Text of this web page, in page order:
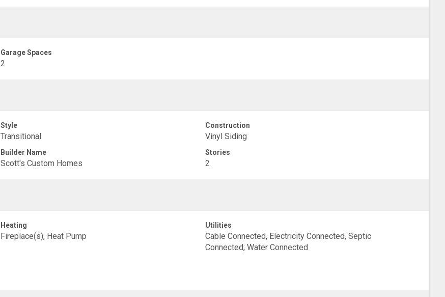
Garage Spaces
2
Style
Transitional
Construction
Vinyl Siding
Builder Name
Scott's Custom Homes
Stories
2
Heating
Fireplace(s), Heat Pump
Utilities
Cable Connected, Electricity Connected, Septic
Connected, Water Connected